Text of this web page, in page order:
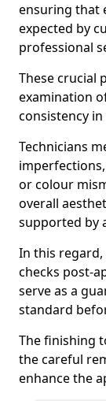
ensuring that
expected by
professional
These crucial
examination
consistency
Technicians
or colour
overall
supported by
In this
checks post-
serve as a
standard
The finishing
the careful
enhance the